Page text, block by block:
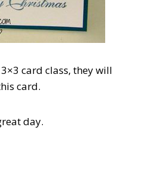
card class, they will
card.
day.